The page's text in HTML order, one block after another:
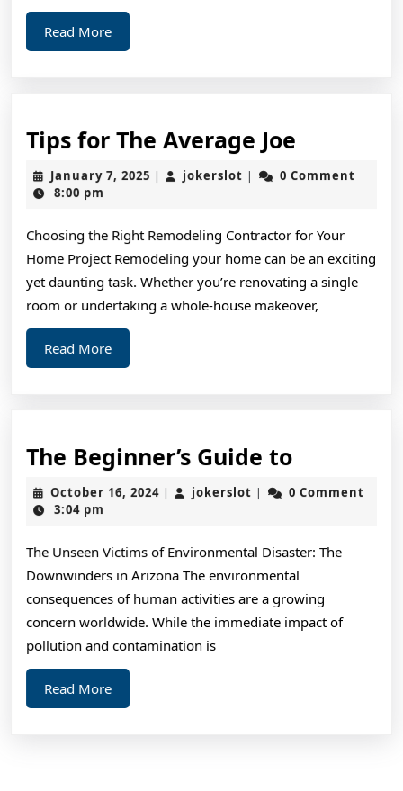
Read MoreRead
More
Tips for The Average Joe
for
Joe
January 7, 2025 January
| jokerslot jokerslot
|
0 Comment
8:00 pm
Choosing the Right Remodeling Contractor for Your
Home Project Remodeling your home can be an exciting
yet daunting task. Whether you’re renovating a single
room or undertaking a whole-house makeover,
Read MoreRead
More
The Beginner’s Guide toThe
October 16, 2024October
| jokerslot jokerslot
|
0 Comment
3:04 pm
The Unseen Victims of Environmental Disaster: The
Downwinders in Arizona The environmental
consequences of human activities are a growing
concern worldwide. While the immediate impact of
pollution and contamination is
Read MoreRead
More